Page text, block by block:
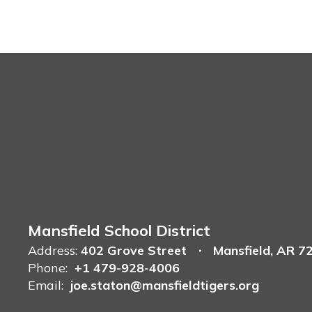
Mansfield School District
Address: 402 Grove Street
Mansfield, AR
Phone: +1 479-928-4006
Email: joe.staton@mansfieldtigers.org